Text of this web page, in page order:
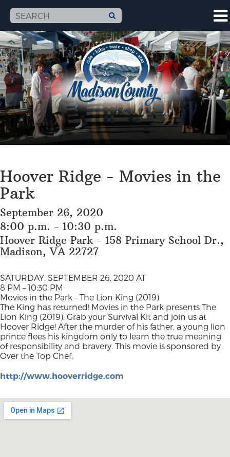
Hoover Ridge - Movies in the
Park
September 26, 2020
8:00 p.m. - 10:30 p.m.
Hoover Ridge Park - 158 Primary School Dr.,
Madison, VA 22727
SATURDAY, SEPTEMBER 26, 2020 AT
8 PM – 10:30 PM
Movies in the Park – The Lion King (2019)
The King has returned! Movies in the Park presents The
Lion King (2019). Grab your Survival Kit and join us at
Hoover Ridge! After the murder of his father, a young lion
prince flees his kingdom only to learn the true meaning
of responsibility and bravery. This movie is sponsored by
Over the Top Chef.
http://www.hooverridge.com